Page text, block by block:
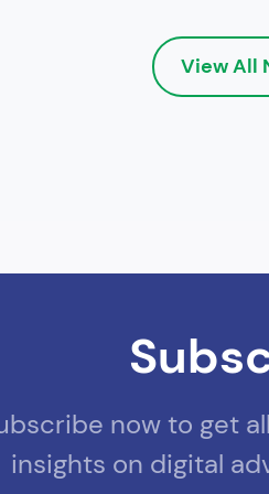
View All
now to get
insights on digital